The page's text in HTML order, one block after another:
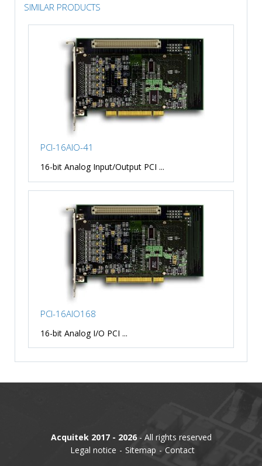
SIMILAR PRODUCTS
PCI-16AIO-41
16-bit Analog Input/Output PCI ...
PCI-16AIO168
16-bit Analog I/O PCI ...
Acquitek 2017 - 2026- All rights reserved
Legal notice
Sitemap Contact